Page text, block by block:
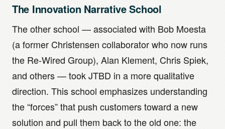
The Innovation Narrative School
The other school — associated with Bob Moesta
(a former Christensen collaborator who now runs
the Re-Wired Group), Alan Klement, Chris Spiek,
and others — took JTBD in a more qualitative
direction. This school emphasizes understanding
the “forces” that push customers toward a new
solution and pull them back to the old one: the